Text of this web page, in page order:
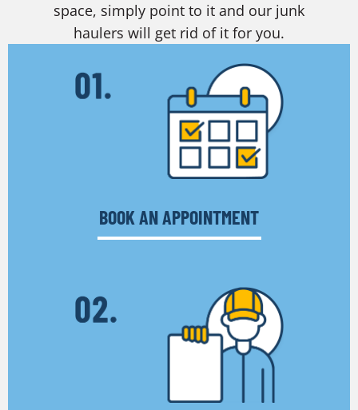
space, simply point to it and our junk
haulers will get rid of it for you.
BOOK AN APPOINTMENT